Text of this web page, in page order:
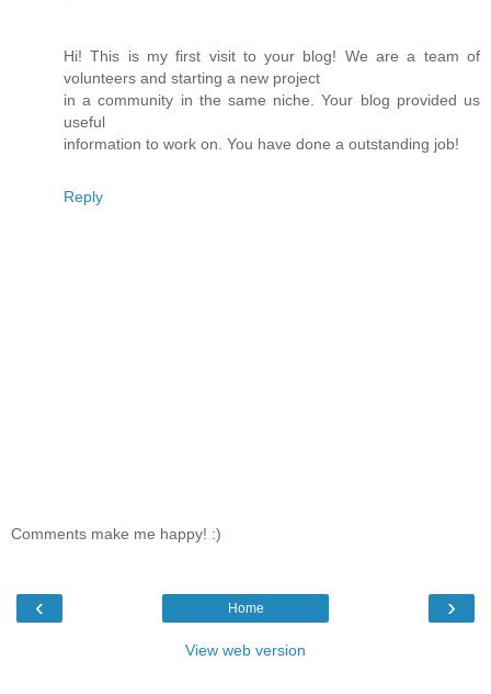
Hi! This is my first visit to your blog! We are a team of
volunteers and starting a new project
in a community in the same niche. Your blog provided us
useful
information to work on. You have done a outstanding job!
Reply
Comments make me happy! :)
‹ ›
Home
View web version